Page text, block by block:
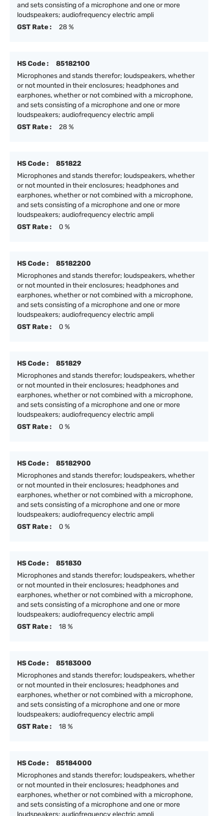
and sets consisting of a microphone and one or more
loudspeakers; audiofrequency electric ampli
GST Rate :
28 %
HS Code :
85182100
Microphones and stands therefor; loudspeakers, whether
or not mounted in their enclosures; headphones and
earphones, whether or not combined with a microphone,
and sets consisting of a microphone and one or more
loudspeakers; audiofrequency electric ampli
GST Rate :
28 %
HS Code :
851822
Microphones and stands therefor; loudspeakers, whether
or not mounted in their enclosures; headphones and
earphones, whether or not combined with a microphone,
and sets consisting of a microphone and one or more
loudspeakers; audiofrequency electric ampli
GST Rate :
0 %
HS Code :
85182200
Microphones and stands therefor; loudspeakers, whether
or not mounted in their enclosures; headphones and
earphones, whether or not combined with a microphone,
and sets consisting of a microphone and one or more
loudspeakers; audiofrequency electric ampli
GST Rate :
0 %
HS Code :
851829
Microphones and stands therefor; loudspeakers, whether
or not mounted in their enclosures; headphones and
earphones, whether or not combined with a microphone,
and sets consisting of a microphone and one or more
loudspeakers; audiofrequency electric ampli
GST Rate :
0 %
HS Code :
85182900
Microphones and stands therefor; loudspeakers, whether
or not mounted in their enclosures; headphones and
earphones, whether or not combined with a microphone,
and sets consisting of a microphone and one or more
loudspeakers; audiofrequency electric ampli
GST Rate :
0 %
HS Code :
851830
Microphones and stands therefor; loudspeakers, whether
or not mounted in their enclosures; headphones and
earphones, whether or not combined with a microphone,
and sets consisting of a microphone and one or more
loudspeakers; audiofrequency electric ampli
GST Rate :
18 %
HS Code :
85183000
Microphones and stands therefor; loudspeakers, whether
or not mounted in their enclosures; headphones and
earphones, whether or not combined with a microphone,
and sets consisting of a microphone and one or more
loudspeakers; audiofrequency electric ampli
GST Rate :
18 %
HS Code :
85184000
Microphones and stands therefor; loudspeakers, whether
or not mounted in their enclosures; headphones and
earphones, whether or not combined with a microphone,
and sets consisting of a microphone and one or more
loudspeakers; audiofrequency electric ampli